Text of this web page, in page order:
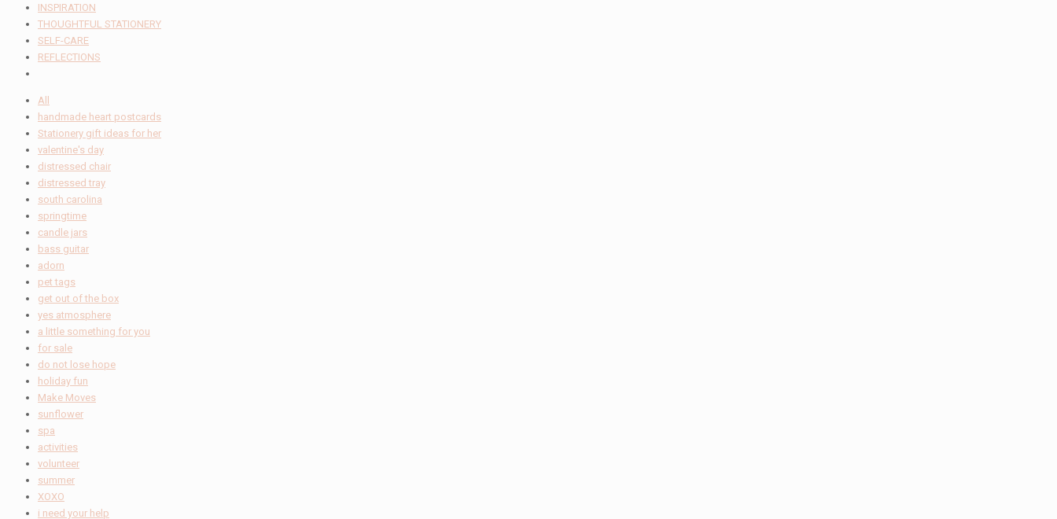
INSPIRATION
THOUGHTFUL STATIONERY
SELF-CARE
REFLECTIONS
All
handmade heart postcards
Stationery gift ideas for her
valentine's day
distressed chair
distressed tray
south carolina
springtime
candle jars
bass guitar
adorn
pet tags
get out of the box
yes atmosphere
a little something for you
for sale
do not lose hope
holiday fun
Make Moves
sunflower
spa
activities
volunteer
summer
XOXO
i need your help